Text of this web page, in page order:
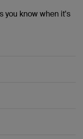
you know when it's